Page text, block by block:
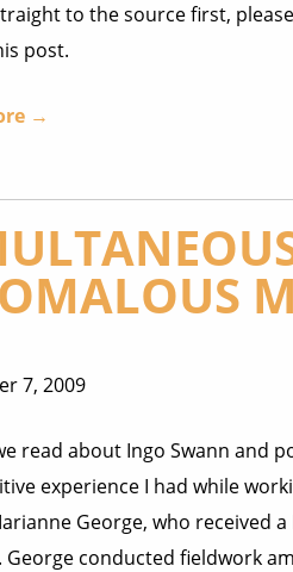
to the source first,
post.
→
7, 2009
read about Ingo Swann and
experience I had while
George, who received
. George conducted fieldwork